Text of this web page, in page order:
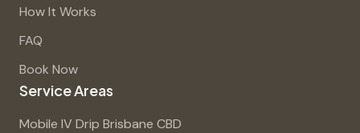
How It Works
FAQ
Book Now
Service Areas
Mobile IV Drip Brisbane CBD